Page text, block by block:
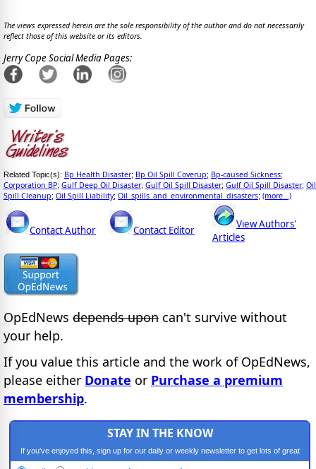
The views expressed herein are the sole responsibility of the author and do not necessarily
reflect those of this website or its editors.
Jerry Cope Social Media Pages:
Related Topic(s): Bp Health Disaster; Bp Oil Spill Coverup; Bp-caused Sickness;
Corporation BP; Gulf Deep Oil Disaster; Gulf Oil Spill Disaster; Gulf Oil Spill Disaster; Oil
Spill Cleanup; Oil Spill Liability; Oil_spills_and_environmental_disasters; (more...)
Contact Author Contact Editor
View Authors'
Articles
OpEdNews depends upon can't survive without
your help.
If you value this article and the work of OpEdNews,
please either Donate or Purchase a premium
membership.
STAY IN THE KNOW
If you've enjoyed this, sign up for our daily or weekly newsletter to get lots of great
progressive content.